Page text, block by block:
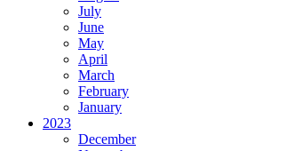
July
June
May
April
March
February
January
2023
December